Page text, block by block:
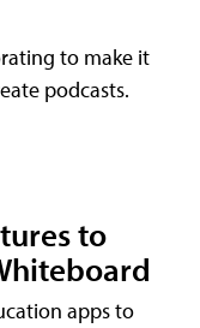
to make it
podcasts.
to
apps to